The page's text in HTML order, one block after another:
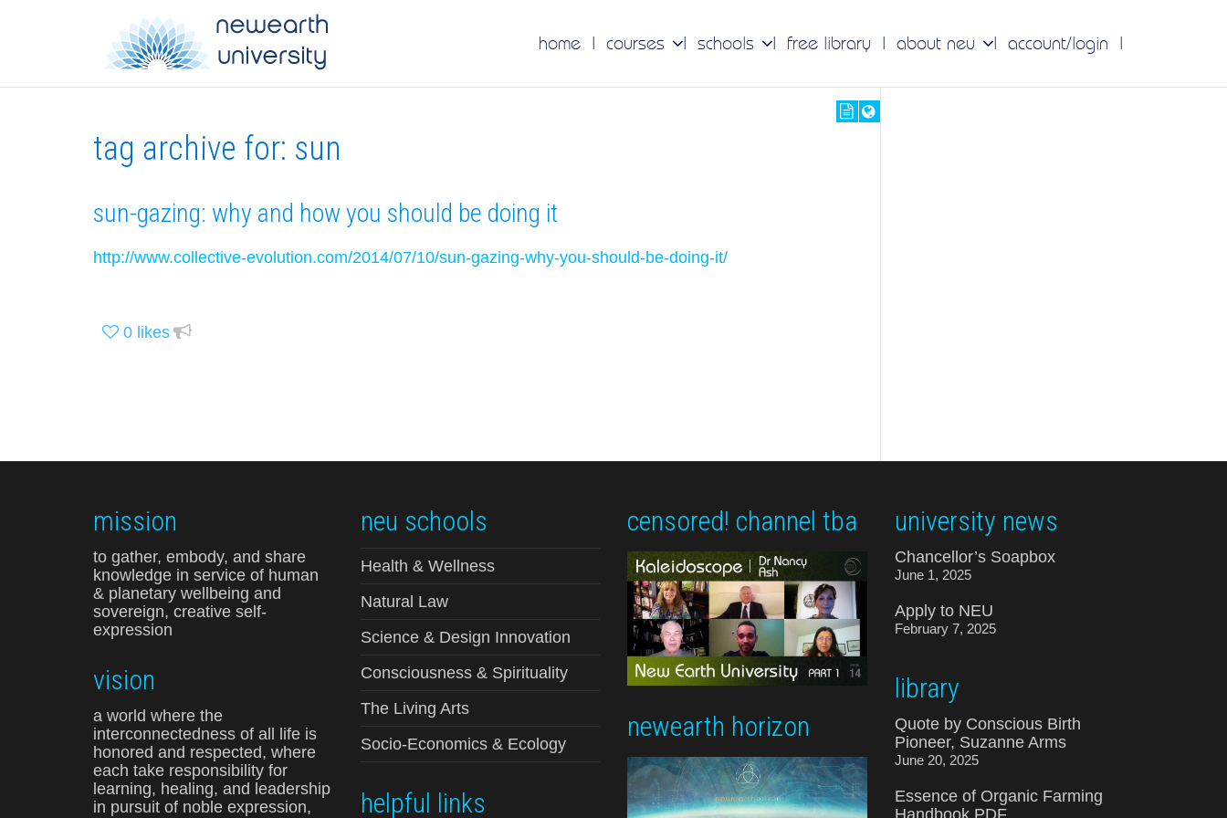
home courses schools free library about neu account/login
tag archive for: sun
sun-gazing: why and how you should be doing it
http://www.collective-evolution.com/2014/07/10/sun-gazing-why-you-should-be-doing-it/
0 likes
mission
to gather, embody, and share
knowledge in service of human
& planetary wellbeing and
sovereign, creative self-
expression
vision
a world where the
interconnectedness of all life is
honored and respected, where
each take responsibility for
learning, healing, and leadership
in pursuit of noble expression,
neu schools
Health & Wellness
Natural Law
Science & Design Innovation
Consciousness & Spirituality
The Living Arts
Socio-Economics & Ecology
helpful links
censored! channel tba
newearth horizon
university news
Chancellor’s Soapbox
June 1, 2025
Apply to NEU
February 7, 2025
library
Quote by Conscious Birth
Pioneer, Suzanne Arms
June 20, 2025
Essence of Organic Farming
Handbook PDF